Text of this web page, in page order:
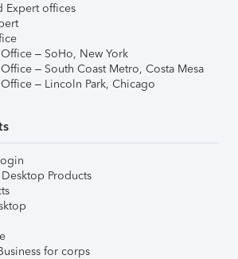
Expert offices
– SoHo, New York
– South Coast Metro, Costa Mesa
– Lincoln Park, Chicago
Products
for corps